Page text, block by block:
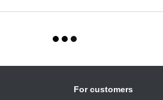
For customers